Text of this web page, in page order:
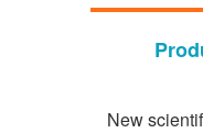
New